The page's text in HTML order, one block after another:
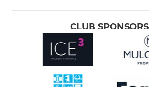
CLUB SPONSORS